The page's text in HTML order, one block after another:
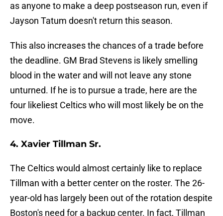
as anyone to make a deep postseason run, even if
Jayson Tatum doesn't return this season.
This also increases the chances of a trade before
the deadline. GM Brad Stevens is likely smelling
blood in the water and will not leave any stone
unturned. If he is to pursue a trade, here are the
four likeliest Celtics who will most likely be on the
move.
4. Xavier Tillman Sr.
The Celtics would almost certainly like to replace
Tillman with a better center on the roster. The 26-
year-old has largely been out of the rotation despite
Boston's need for a backup center. In fact, Tillman